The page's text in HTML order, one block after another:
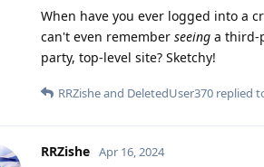
When have you ever logged into a
can't even remember seeing a third-
party, top-level site? Sketchy!
RRZisheand DeletedUser370 replied
RRZishe Apr 16, 2024